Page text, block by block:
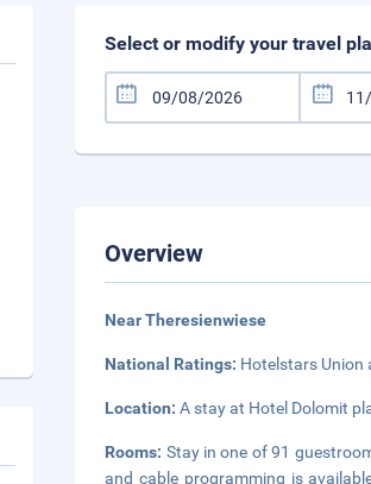
Select or modify your travel
Overview
Near Theresienwiese
National Ratings: Hotelstars Union
Location:A stay at Hotel Dolomit
Rooms: Stay in one of 91
and cable programming is